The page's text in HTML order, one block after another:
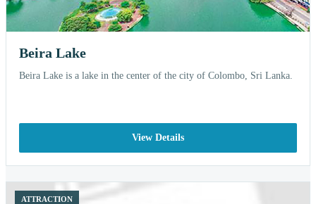
Beira Lake
Beira Lake is a lake in the center of the city of Colombo, Sri Lanka.
View Details
ATTRACTION